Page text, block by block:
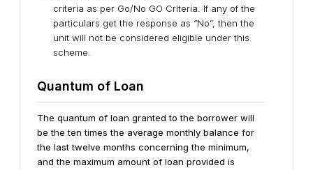
criteria as per Go/No GO Criteria. If any of the
particulars get the response as “No”, then the
unit will not be considered eligible under this
scheme.
Quantum of Loan
The quantum of loan granted to the borrower will
be the ten times the average monthly balance for
the last twelve months concerning the minimum,
and the maximum amount of loan provided is